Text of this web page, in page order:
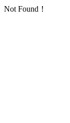
Not Found！